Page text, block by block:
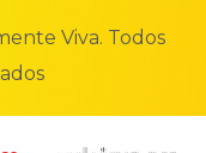
Viva. Todos